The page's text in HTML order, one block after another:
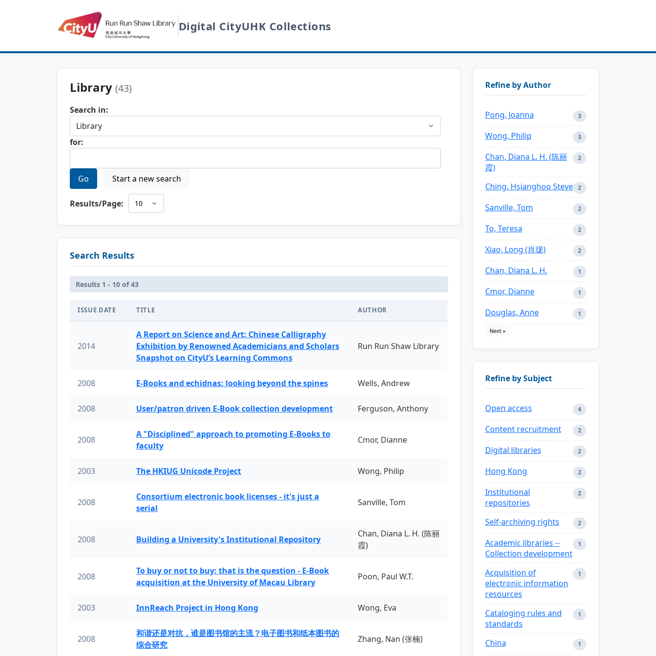
Digital CityUHK Collections
Library (43)
Search in:
for:
Go Start a new search
Results/Page:
Search Results
Results 1 - 10 of 43
ISSUE DATE TITLE AUTHOR
2014
A Report on Science and Art: Chinese Calligraphy
Exhibition by Renowned Academicians and Scholars
Snapshot on CityU’s Learning Commons
Run Run Shaw Library
2008 E-Books and echidnas: looking beyond the spines Wells, Andrew
2008 User/patron driven E-Book collection development Ferguson, Anthony
2008
A "Disciplined" approach to promoting E-Books to
faculty
Cmor, Dianne
2003 The HKIUG Unicode Project Wong, Philip
2008
Consortium electronic book licenses - it's just a
serial
Sanville, Tom
2008 Building a University's Institutional Repository
Chan, Diana L. H. (陈丽
霞)
2008
To buy or not to buy: that is the question - E-Book
acquisition at the University of Macau Library
Poon, Paul W.T.
2003 InnReach Project in Hong Kong Wong, Eva
2008
和谐还是对抗，谁是图书馆的主流？电子图书和纸本图书的
综合研究
Zhang, Nan (张楠)
Refine by Author
Pong, Joanna 3
Wong, Philip 3
Chan, Diana L. H. (陈丽
霞)
2
Ching, Hsianghoo Steve 2
Sanville, Tom 2
To, Teresa 2
Xiao, Long (肖珑) 2
Chan, Diana L. H. 1
Cmor, Dianne 1
Douglas, Anne 1
Next »
Refine by Subject
Open access 4
Content recruitment 2
Digital libraries 2
Hong Kong 2
Institutional
repositories
2
Self-archiving rights 2
Academic libraries --
Collection development
1
Acquisition of
electronic information
resources
1
Cataloging rules and
standards
1
China 1